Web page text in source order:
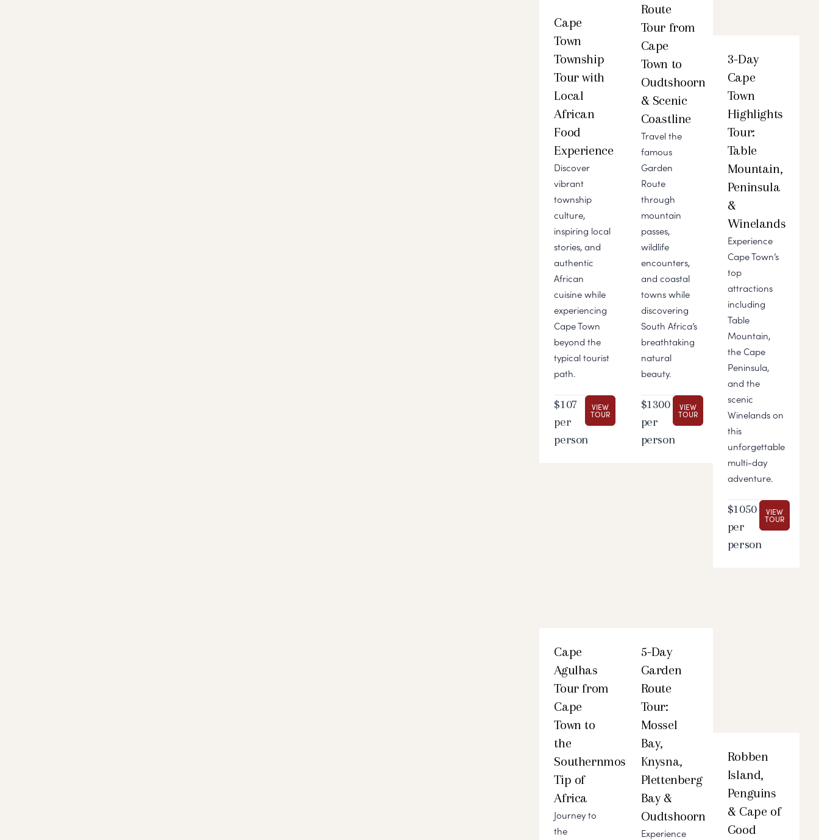
Cape
Town
Township
Tour with
Local
African
Food
Experience
Discover
vibrant
township
culture,
inspiring local
stories, and
authentic
African
cuisine while
experiencing
Cape Town
beyond the
typical tourist
path.
$107
per
person
VIEW
TOUR
Cape
Agulhas
Tour from
Cape
Town to
the
Southernmost
Tip of
Africa
Journey to
the
Route
Tour from
Cape
Town to
Oudtshoorn
& Scenic
Coastline
Travel the
famous
Garden
Route
through
mountain
passes,
wildlife
encounters,
and coastal
towns while
discovering
South Africa’s
breathtaking
natural
beauty.
$1300
per
person
VIEW
TOUR
5-Day
Garden
Route
Tour:
Mossel
Bay,
Knysna,
Plettenberg
Bay &
Oudtshoorn
Experience
3-Day
Cape
Town
Highlights
Tour:
Table
Mountain,
Peninsula
&
Winelands
Experience
Cape Town’s
top
attractions
including
Table
Mountain,
the Cape
Peninsula,
and the
scenic
Winelands on
this
unforgettable
multi-day
adventure.
$1050
per
person
VIEW
TOUR
Robben
Island,
Penguins
& Cape of
Good